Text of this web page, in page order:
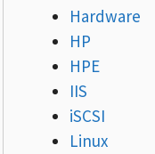
Hardware
HP
HPE
IIS
iSCSI
Linux